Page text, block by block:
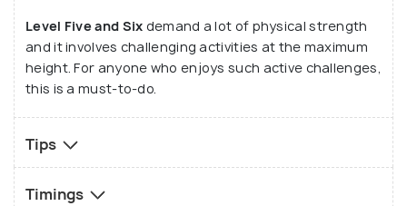
Level Five and Six demand a lot of physical strength
and it involves challenging activities at the maximum
height. For anyone who enjoys such active challenges,
this is a must-to-do.
Tips
Timings